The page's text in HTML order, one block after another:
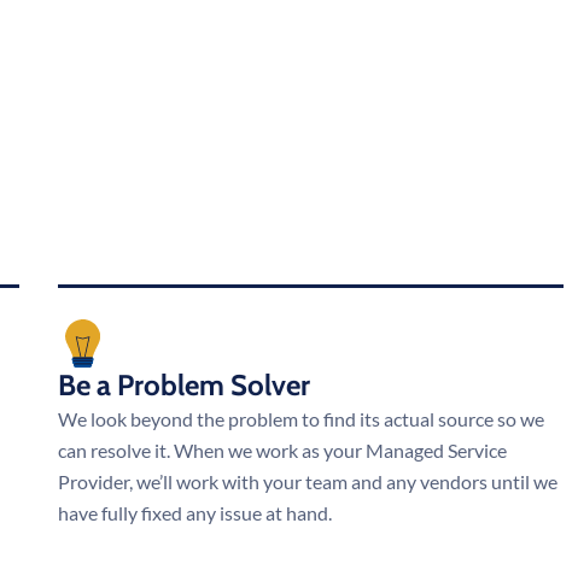
Be a Problem Solver
We look beyond the problem to find its actual source so we
can resolve it. When we work as your Managed Service
Provider, we’ll work with your team and any vendors until we
have fully fixed any issue at hand.